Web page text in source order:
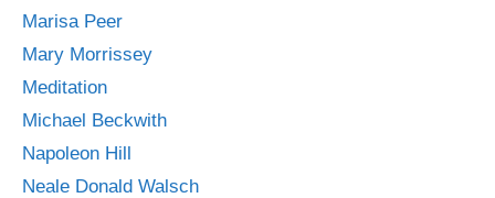
Marisa Peer
Mary Morrissey
Meditation
Michael Beckwith
Napoleon Hill
Neale Donald Walsch